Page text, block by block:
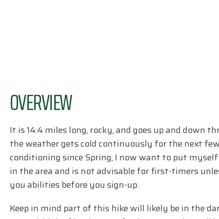
OVERVIEW
It is 14.4 miles long, rocky, and goes up and
the weather gets cold continuously for the next
conditioning since Spring, I now want to put
in the area and is not advisable for first-timers
you abilities before you sign-up.
Keep in mind part of this hike will likely be in the